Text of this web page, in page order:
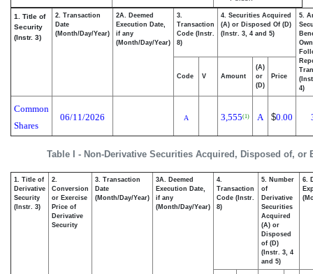
Table I - Non-Derivative Securities Acquired, Disposed of, or
1. Title of
Security
(Instr. 3)
2. Transaction
Date
(Month/Day/Year)
2A. Deemed
Execution Date,
if any
(Month/Day/Year)
3.
Transaction
Code (Instr.
8)
4. Securities Acquired
(A) or Disposed Of (D)
(Instr. 3, 4 and 5)
5.
4)
Code V Amount
(A)
or
(D)
Price
Common
Shares
06/11/2026 A 3,555(1) A $0.00
1. Title of
Derivative
Security
(Instr. 3)
2.
Conversion
or Exercise
Price of
Derivative
Security
3. Transaction
Date
(Month/Day/Year)
3A. Deemed
Execution Date,
if any
(Month/Day/Year)
4.
Transaction
Code (Instr.
8)
5. Number
of
Derivative
Securities
Acquired
(A) or
Disposed
of (D)
(Instr. 3, 4
and 5)
6.